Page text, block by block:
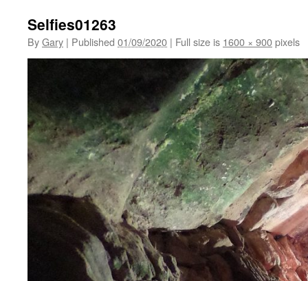
Selfies01263
ByGary | Published 01/09/2020 | Full size is 1600 × 900pixels